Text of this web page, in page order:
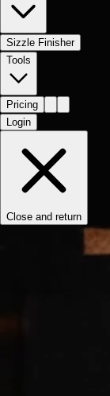
Sizzle Finisher
Tools
Pricing
Login
Close and return